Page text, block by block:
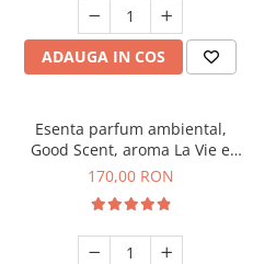
ADAUGA IN COS
Esenta parfum ambiental,
Good Scent, aroma La Vie e
Belle, 200 g
170,00 RON